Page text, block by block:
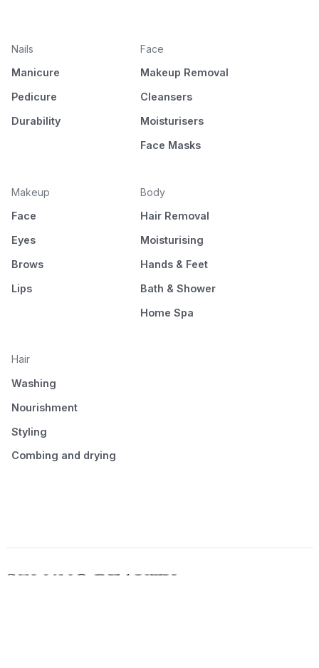
Nails
Manicure
Pedicure
Durability
Face
Makeup Removal
Cleansers
Moisturisers
Face Masks
Makeup
Face
Eyes
Brows
Lips
Body
Hair Removal
Moisturising
Hands & Feet
Bath & Shower
Home Spa
Hair
Washing
Nourishment
Styling
Combing and drying